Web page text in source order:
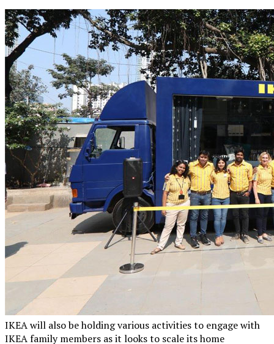
IKEA will also be holding various activities to engage with
IKEA family members as it looks to scale its home